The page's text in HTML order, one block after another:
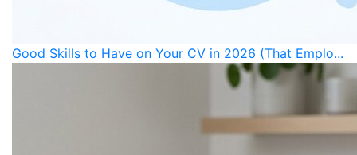
Good Skills to Have on Your CV in 2026 (That Emplo...